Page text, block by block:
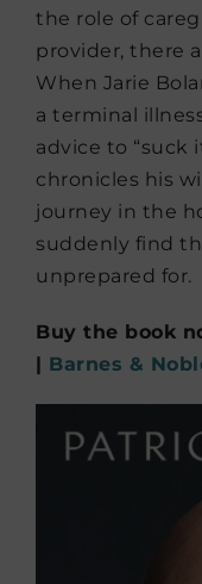
the role of
provider, there
When Jarie
a terminal
advice to “suck
chronicles his
journey in the
suddenly find
unprepared for.
Buy the book
Barnes &